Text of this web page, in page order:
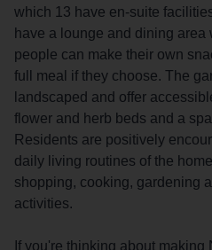
which 13 have en-suite
have a lounge and dining
people can make their own
full meal if they choose. The
landscaped and offer
flower and herb beds and a
Residents are positively
daily living routines of the
shopping, cooking, gardening
activities.
If you're thinking about